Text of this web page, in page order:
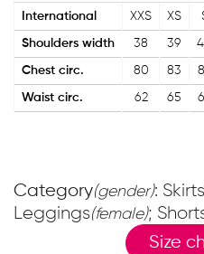
International XXS XS
Shoulders width 38 39
Chest circ. 80 83
Waist circ. 62 65
Category(gender): Skirts
Leggings(female);
Size